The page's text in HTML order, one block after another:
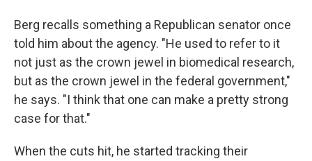
Berg recalls something a Republican senator once
told him about the agency. "He used to refer to it
not just as the crown jewel in biomedical research,
but as the crown jewel in the federal government,"
he says. "I think that one can make a pretty strong
case for that."
When the cuts hit, he started tracking their